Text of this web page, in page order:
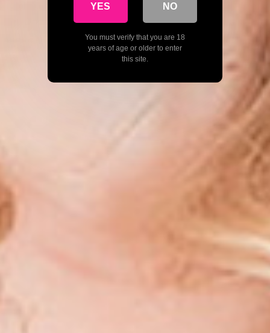
YES NO
You must verify that you are 18
years of age or older to enter
this site.